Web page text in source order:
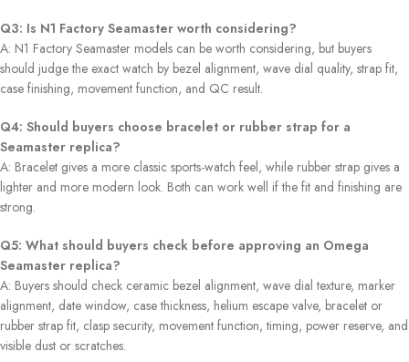
Q3: Is N1 Factory Seamaster worth considering?
A: N1 Factory Seamaster models can be worth considering, but buyers
should judge the exact watch by bezel alignment, wave dial quality, strap fit,
case finishing, movement function, and QC result.
Q4: Should buyers choose bracelet or rubber strap for a
Seamaster replica?
A: Bracelet gives a more classic sports-watch feel, while rubber strap gives a
lighter and more modern look. Both can work well if the fit and finishing are
strong.
Q5: What should buyers check before approving an Omega
Seamaster replica?
A: Buyers should check ceramic bezel alignment, wave dial texture, marker
alignment, date window, case thickness, helium escape valve, bracelet or
rubber strap fit, clasp security, movement function, timing, power reserve, and
visible dust or scratches.